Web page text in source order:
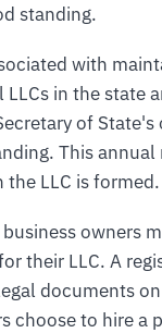
standing.
with
in the state
of State's
This
LLC is formed.
owners
their LLC. A
documents
choose to hire a